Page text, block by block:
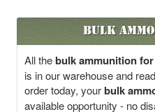
Bulk
All thebulk ammunition
is in our warehouse and
order today, yourbulk
available opportunity - no